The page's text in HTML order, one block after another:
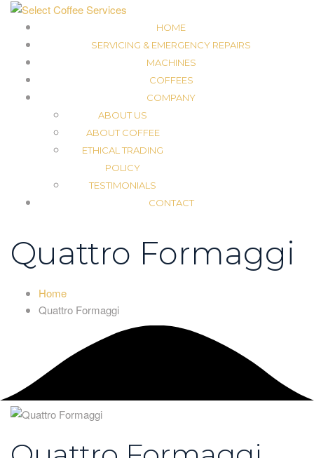
HOME
SERVICING & EMERGENCY REPAIRS
MACHINES
COFFEES
COMPANY
ABOUT US
ABOUT COFFEE
ETHICAL TRADING
POLICY
TESTIMONIALS
CONTACT
Quattro Formaggi
Home
Quattro Formaggi